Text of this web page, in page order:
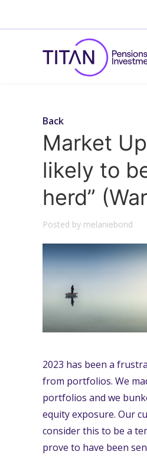
Back
Market
likely to
herd”
Posted by melaniebond
2023 has been a
from portfolios. We
portfolios and we
equity exposure. Our
consider this to be a
prove to have been